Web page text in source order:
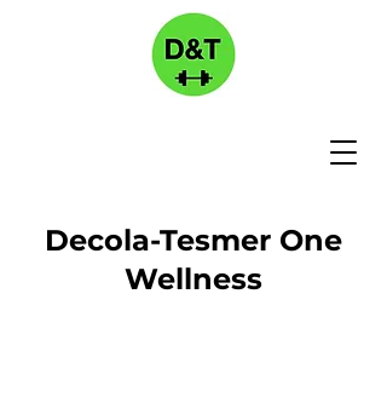
Decola-Tesmer One
Wellness